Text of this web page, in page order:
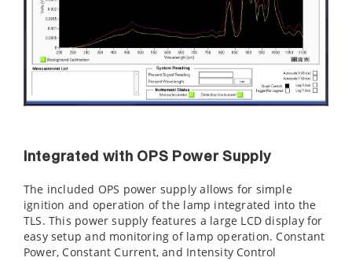
Integrated with OPS Power Supply
The included OPS power supply allows for simple
ignition and operation of the lamp integrated into the
TLS. This power supply features a large LCD display for
easy setup and monitoring of lamp operation. Constant
Power, Constant Current, and Intensity Control